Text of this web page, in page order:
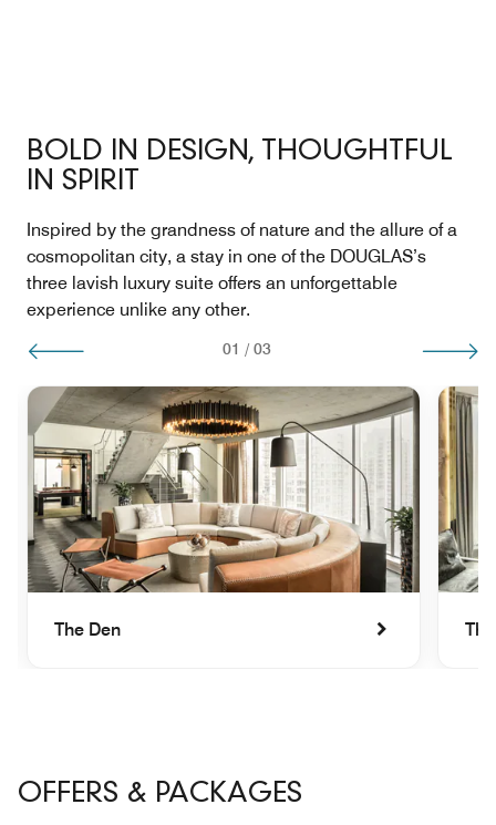
BOLD IN DESIGN, THOUGHTFUL
IN SPIRIT
Inspired by the grandness of nature and the allure of a
cosmopolitan city, a stay in one of the DOUGLAS’s
three lavish luxury suite offers an unforgettable
experience unlike any other.
01 / 03
The Den
OFFERS & PACKAGES